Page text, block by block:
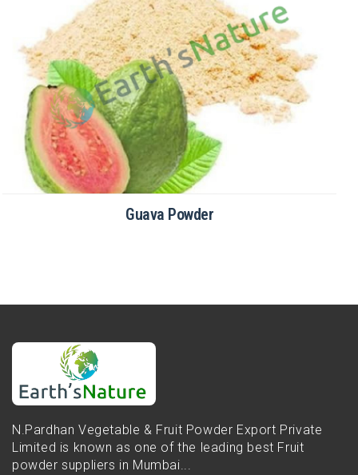
Guava Powder
N.Pardhan Vegetable & Fruit Powder Export Private
Limited is known as one of the leading best Fruit
powder suppliers in Mumbai...